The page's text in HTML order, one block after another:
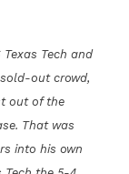
Tech and
out crowd,
out of the
That was
into his own